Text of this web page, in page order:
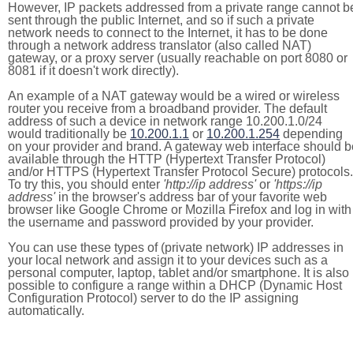
However, IP packets addressed from a private range cannot
sent through the public Internet, and so if such a private
network needs to connect to the Internet, it has to be done
through a network address translator (also called NAT)
gateway, or a proxy server (usually reachable on port 8080 or
8081 if it doesn't work directly).
An example of a NAT gateway would be a wired or wireless
router you receive from a broadband provider. The default
address of such a device in network range 10.200.1.0/24
would traditionally be 10.200.1.1 or 10.200.1.254 depending
on your provider and brand. A gateway web interface should
available through the HTTP (Hypertext Transfer Protocol)
and/or HTTPS (Hypertext Transfer Protocol Secure) protocols.
To try this, you should enter 'http://ip address'or 'https://ip
address'in the browser's address bar of your favorite web
browser like Google Chrome or Mozilla Firefox and log in with
the username and password provided by your provider.
You can use these types of (private network) IP addresses in
your local network and assign it to your devices such as a
personal computer, laptop, tablet and/or smartphone. It is also
possible to configure a range within a DHCP (Dynamic Host
Configuration Protocol) server to do the IP assigning
automatically.